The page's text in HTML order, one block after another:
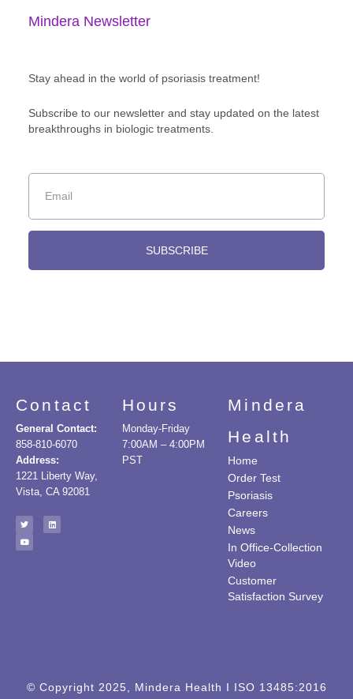
Mindera Newsletter
Stay ahead in the world of psoriasis treatment!
Subscribe to our newsletter and stay updated on the latest
breakthroughs in biologic treatments.
SUBSCRIBE
Contact
General Contact:
858-810-6070
Address:
1221 Liberty Way,
Vista, CA 92081
Hours
Monday-Friday
7:00AM – 4:00PM
PST
Mindera
Health
Home
Order Test
Psoriasis
Careers
News
In Office-Collection
Video
Customer
Satisfaction Survey
© Copyright 2025, Mindera Health I ISO 13485:2016